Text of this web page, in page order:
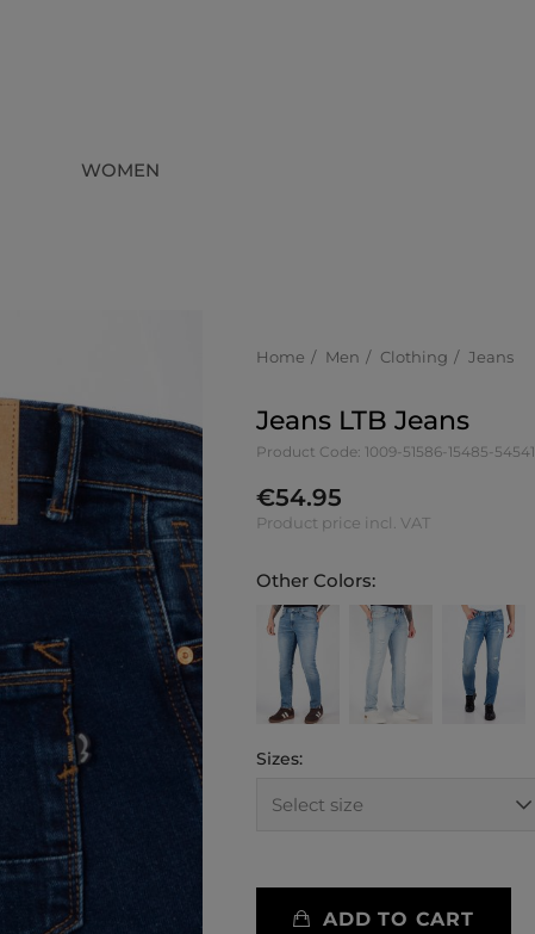
WOMEN
Home Men Clothing Jeans
Jeans LTB Jeans
Product Code: 1009-51586-15485-54541
€54.95
Product price incl. VAT
Other Colors:
Sizes:
ADD TO CART